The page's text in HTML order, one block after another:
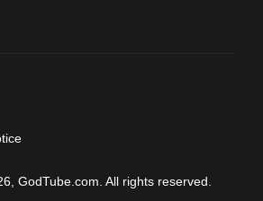
GodTube.com. All rights reserved.